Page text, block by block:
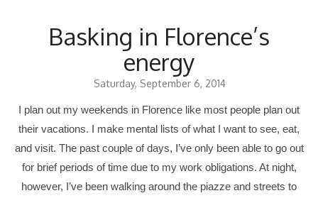
Basking in Florence’s
energy
Saturday, September 6, 2014
I plan out my weekends in Florence like most people plan out
their vacations. I make mental lists of what I want to see, eat,
and visit. The past couple of days, I’ve only been able to go out
for brief periods of time due to my work obligations. At night,
however, I’ve been walking around the piazze and streets to